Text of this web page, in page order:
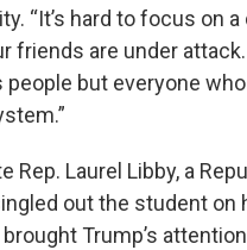
“It’s hard to focus on
friends are under
people but everyone
Rep. Laurel Libby, a
out the student on
Trump’s